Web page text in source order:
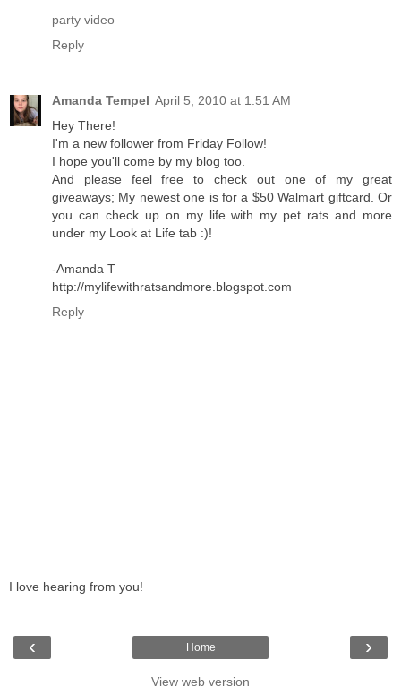
party video
Reply
Amanda Tempel April 5, 2010 at 1:51 AM
Hey There!
I'm a new follower from Friday Follow!
I hope you'll come by my blog too.
And please feel free to check out one of my great
giveaways; My newest one is for a $50 Walmart giftcard. Or
you can check up on my life with my pet rats and more
under my Look at Life tab :)!
-Amanda T
http://mylifewithratsandmore.blogspot.com
Reply
I love hearing from you!
‹ ›
Home
View web version